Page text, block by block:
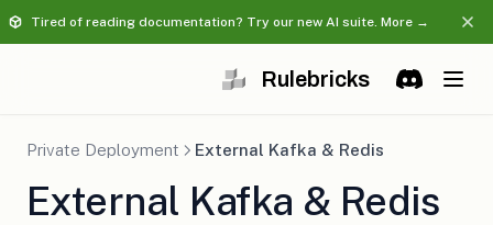
Tired of reading documentation? Try our new AI suite. More →
Rulebricks
(opens in a
Private Deployment External Kafka & Redis
External Kafka & Redis